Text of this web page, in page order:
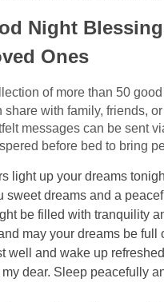
Night
Ones
of more than 50
share with family, friends,
messages can be sent
before bed to bring
light up your dreams
sweet dreams and a
be filled with tranquility
may your dreams be full
well and wake up
dear. Sleep peacefully